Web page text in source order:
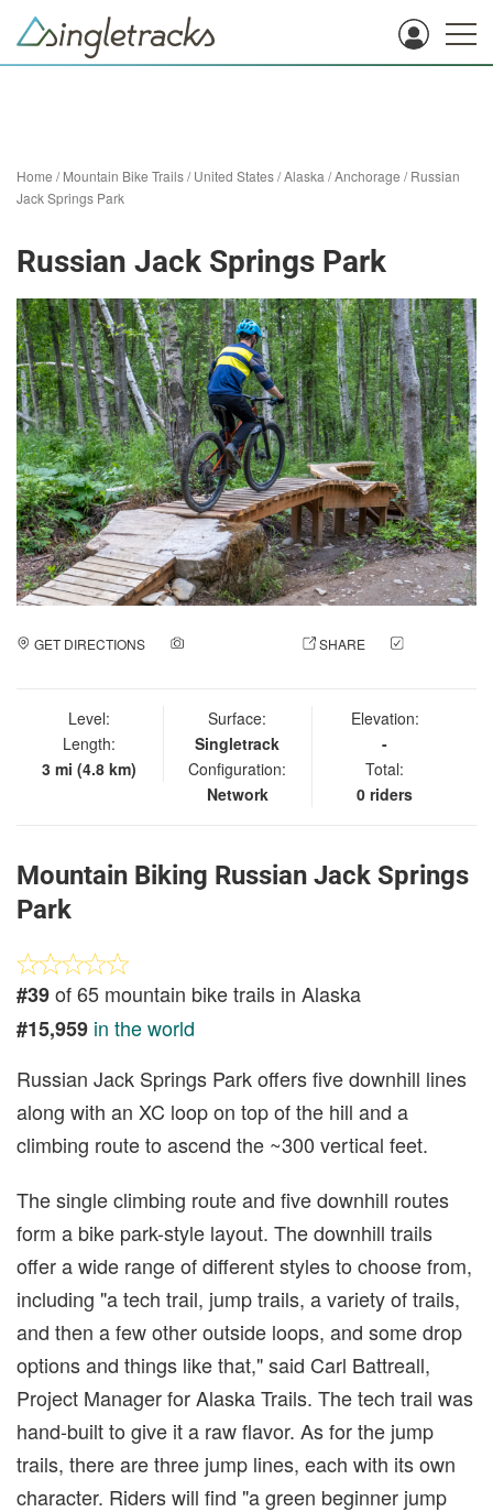
Home /Mountain Bike Trails/United States/Alaska /Anchorage /Russian
Jack Springs Park
Russian Jack Springs Park
GET DIRECTIONS SHARE
Level:
Length:
3 mi (4.8 km)
Surface:
Singletrack
Configuration:
Network
Elevation:
-
Total:
0 riders
Mountain Biking Russian Jack Springs
Park
#39of 65 mountain bike trails in Alaska
#15,959 in the world
Russian Jack Springs Park offers five downhill lines
along with an XC loop on top of the hill and a
climbing route to ascend the ~300 vertical feet.
The single climbing route and five downhill routes
form a bike park-style layout. The downhill trails
offer a wide range of different styles to choose from,
including "a tech trail, jump trails, a variety of trails,
and then a few other outside loops, and some drop
options and things like that," said Carl Battreall,
Project Manager for Alaska Trails. The tech trail was
hand-built to give it a raw flavor. As for the jump
trails, there are three jump lines, each with its own
character. Riders will find "a green beginner jump